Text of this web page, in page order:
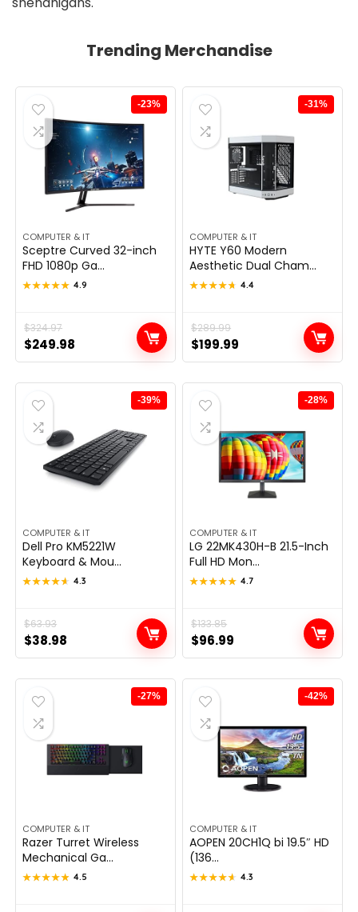
Trending Merchandise
-23%
COMPUTER & IT
Sceptre Curved 32-inch
FHD 1080p Ga...
★★★★★
★★★★★ 4.9
$324.97
Original
price
was:
$324.97.
$249.98
Current
price
is:
$249.98.
-31%
COMPUTER & IT
HYTE Y60 Modern
Aesthetic Dual Cham...
★★★★★
★★★★★ 4.4
$289.99
Original
price
was:
$289.99.
$199.99
Current
price
is:
$199.99.
-39%
COMPUTER & IT
Dell Pro KM5221W
Keyboard & Mou...
★★★★★
★★★★★ 4.3
$63.93
Original
price
was:
$63.93.
$38.98
Current
price
is:
$38.98.
-28%
COMPUTER & IT
LG 22MK430H-B 21.5-Inch
Full HD Mon...
★★★★★
★★★★★ 4.7
$133.85
Original
price
was:
$133.85.
$96.99
Current
price
is:
$96.99.
-27%
COMPUTER & IT
Razer Turret Wireless
Mechanical Ga...
★★★★★
★★★★★ 4.5
-42%
COMPUTER & IT
AOPEN 20CH1Q bi 19.5″ HD
(136...
★★★★★
★★★★★ 4.3